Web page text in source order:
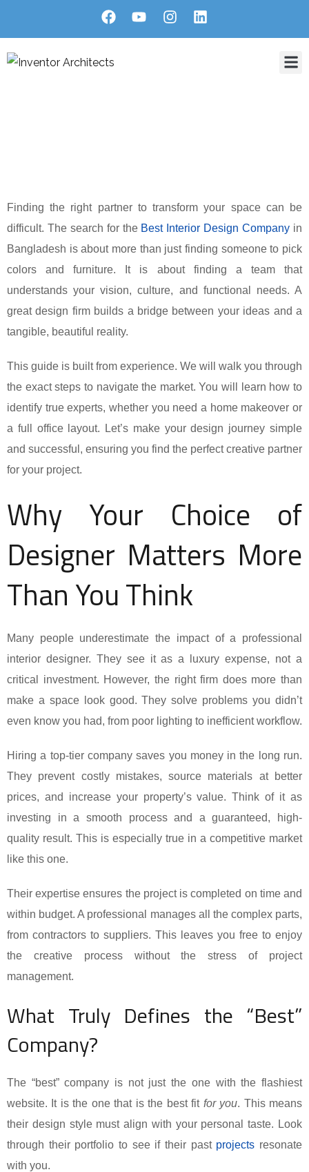
Finding the right partner to transform your space can be
difficult. The search for the Best Interior Design Company in
Bangladesh is about more than just finding someone to pick
colors and furniture. It is about finding a team that
understands your vision, culture, and functional needs. A
great design firm builds a bridge between your ideas and a
tangible, beautiful reality.
This guide is built from experience. We will walk you through
the exact steps to navigate the market. You will learn how to
identify true experts, whether you need a home makeover or
a full office layout. Let’s make your design journey simple
and successful, ensuring you find the perfect creative partner
for your project.
Why Your Choice of
Designer Matters More
Than You Think
Many people underestimate the impact of a professional
interior designer. They see it as a luxury expense, not a
critical investment. However, the right firm does more than
make a space look good. They solve problems you didn’t
even know you had, from poor lighting to inefficient workflow.
Hiring a top-tier company saves you money in the long run.
They prevent costly mistakes, source materials at better
prices, and increase your property’s value. Think of it as
investing in a smooth process and a guaranteed, high-
quality result. This is especially true in a competitive market
like this one.
Their expertise ensures the project is completed on time and
within budget. A professional manages all the complex parts,
from contractors to suppliers. This leaves you free to enjoy
the creative process without the stress of project
management.
What Truly Defines the “Best”
Company?
The “best” company is not just the one with the flashiest
website. It is the one that is the best fit for you. This means
their design style must align with your personal taste. Look
through their portfolio to see if their past projects resonate
with you.